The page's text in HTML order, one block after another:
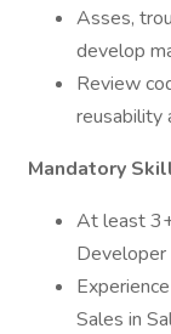
Asses,
develop
Review
reusability
Mandatory
At least
Developer
Sales in